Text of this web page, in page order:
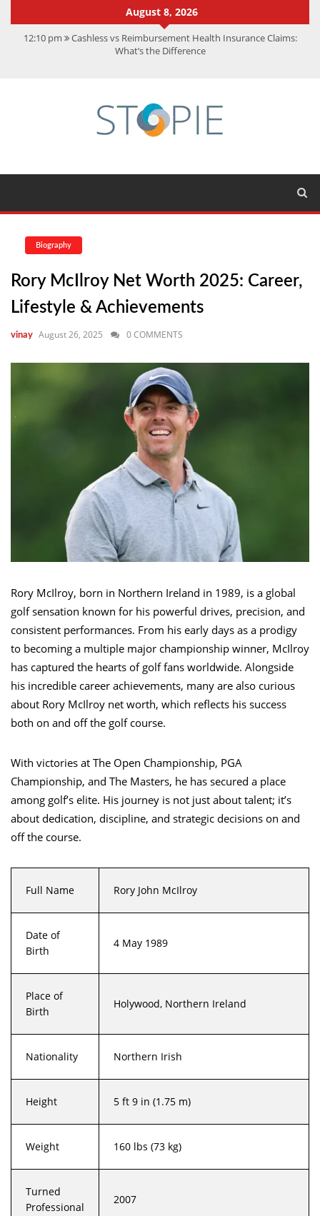
August 8, 2026
12:10 pm Cashless vs Reimbursement Health Insurance Claims:
What’s the Difference
Achievements
CMMC Assessment: What Experts Know That You Don’t
Biography
Rory McIlroy Net Worth 2025: Career,
Lifestyle & Achievements
vinay August 26, 2025 0 COMMENTS
Rory McIlroy, born in Northern Ireland in 1989, is a global
golf sensation known for his powerful drives, precision, and
consistent performances. From his early days as a prodigy
to becoming a multiple major championship winner, McIlroy
has captured the hearts of golf fans worldwide. Alongside
his incredible career achievements, many are also curious
about Rory McIlroy net worth, which reflects his success
both on and off the golf course.
With victories at The Open Championship, PGA
Championship, and The Masters, he has secured a place
among golf’s elite. His journey is not just about talent; it’s
about dedication, discipline, and strategic decisions on and
off the course.
Full Name Rory John McIlroy
Date of
Birth
4 May 1989
Place of
Birth
Holywood, Northern Ireland
Nationality Northern Irish
Height 5 ft 9 in (1.75 m)
Weight 160 lbs (73 kg)
Turned
Professional
2007